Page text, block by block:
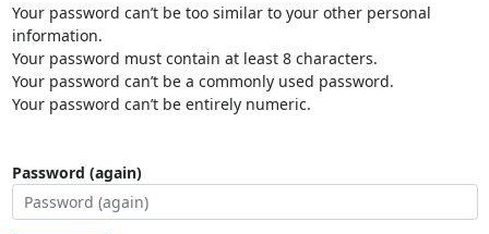
Your password can’t be too similar to your other personal
information.
Your password must contain at least 8 characters.
Your password can’t be a commonly used password.
Your password can’t be entirely numeric.
Password (again)